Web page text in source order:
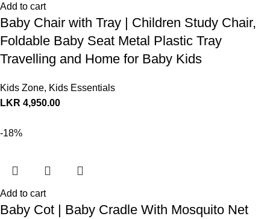
Add to cart
Baby Chair with Tray | Children Study Chair,
Foldable Baby Seat Metal Plastic Tray
Travelling and Home for Baby Kids
Kids Zone, Kids Essentials
LKR 4,950.00
-18%
Add to cart
Baby Cot | Baby Cradle With Mosquito Net